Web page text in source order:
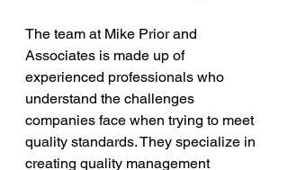
The team at Mike Prior and
Associates is made up of
experienced professionals who
understand the challenges
companies face when trying to meet
quality standards. They specialize in
creating quality management